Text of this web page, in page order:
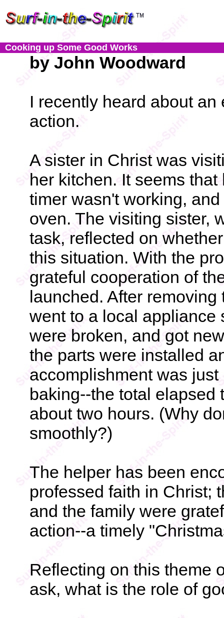
Cooking up Some Good Works
by John Woodward
I recently heard about
action.
A sister in Christ was
her kitchen. It seems
timer wasn't working,
oven. The visiting sister,
task, reflected on
this situation. With the
grateful cooperation of
launched. After
went to a local appliance
were broken, and got
the parts were installed
accomplishment was
baking--the total elapsed
about two hours. (Why
smoothly?)
The helper has been
professed faith in Christ;
and the family were
action--a timely
Reflecting on this theme
ask, what is the role of